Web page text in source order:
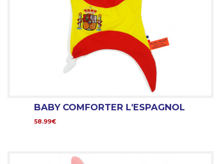
BABY COMFORTER L'ESPAGNOL
58.99€